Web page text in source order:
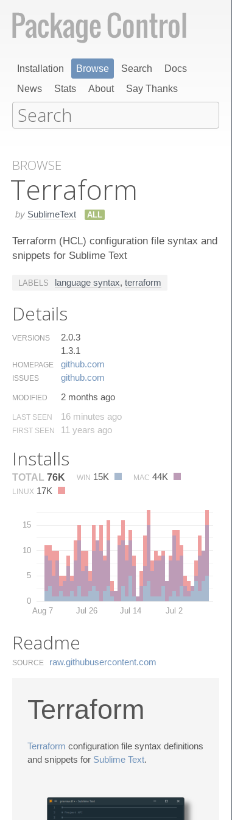
Installation Browse Search
Docs
News
Stats About Say Thanks
BROWSE
Terraform
by SublimeText ALL
Terraform (HCL) configuration file syntax and
snippets for Sublime Text
LABELS language syntax, terraform
Details
VERSIONS
2.0.3
1.3.1
HOMEPAGE github.​com
ISSUES github.​com
MODIFIED 2 months ago
LAST SEEN 16 minutes ago
FIRST SEEN 11 years ago
Installs
TOTAL 76K WIN 15K MAC 44K
LINUX 17K
0
5
10
15
Aug 7 Jul 26 Jul 14 Jul 2
Readme
SOURCE raw.​githubusercontent.​com
Terraform
Terraform configuration file syntax definitions
and snippets for Sublime Text.